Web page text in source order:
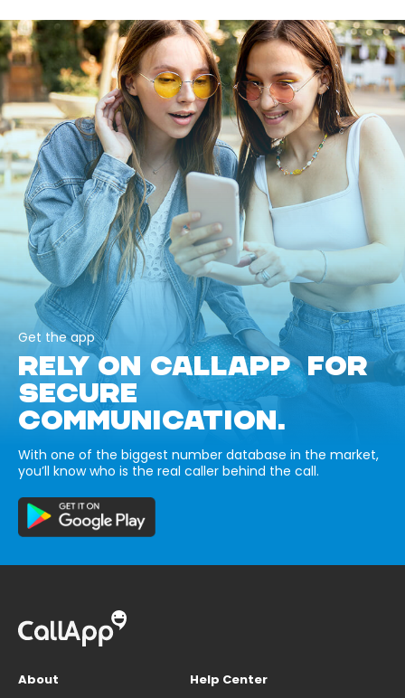
Get the app
RELY ON CALLAPP FOR
SECURE
COMMUNICATION.
With one of the biggest number database in the market,
you’ll know who is the real caller behind the call.
About
Help Center